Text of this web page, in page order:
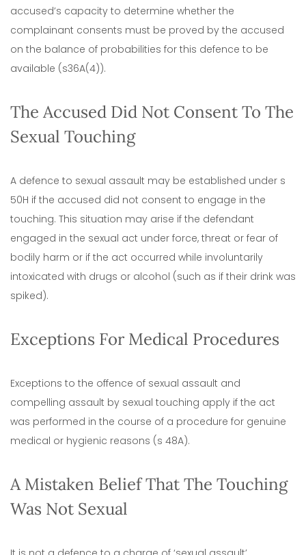
accused’s capacity to determine whether the
complainant consents must be proved by the accused
on the balance of probabilities for this defence to be
available (s36A(4)).
The Accused Did Not Consent To The
Sexual Touching
A defence to sexual assault may be established under s
50H if the accused did not consent to engage in the
touching. This situation may arise if the defendant
engaged in the sexual act under force, threat or fear of
bodily harm or if the act occurred while involuntarily
intoxicated with drugs or alcohol (such as if their drink was
spiked).
Exceptions For Medical Procedures
Exceptions to the offence of sexual assault and
compelling assault by sexual touching apply if the act
was performed in the course of a procedure for genuine
medical or hygienic reasons (s 48A).
A Mistaken Belief That The Touching
Was Not Sexual